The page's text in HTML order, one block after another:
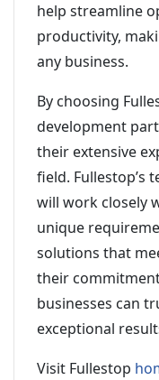
help streamline
productivity,
any business.
By choosing
development
their extensive
field. Fullestop’s
will work closely
unique
solutions that
their
businesses can
exceptional
Visit Fullestop